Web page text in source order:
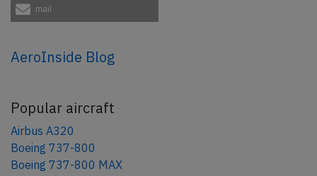
mail
AeroInside Blog
Popular aircraft
Airbus A320
Boeing 737-800
Boeing 737-800 MAX